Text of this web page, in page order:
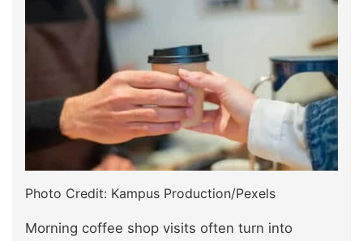
Photo Credit: Kampus Production/Pexels
Morning coffee shop visits often turn into